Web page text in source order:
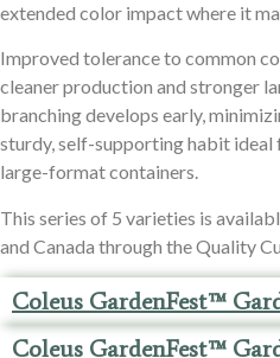
extended color impact where it
Improved tolerance to common
cleaner production and stronger
branching develops early,
sturdy, self-supporting habit ideal
large-format containers.
This series of 5 varieties is
and Canada through the Quality
Coleus GardenFest™
Coleus GardenFest™